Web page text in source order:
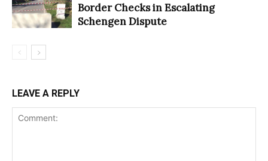
Border Checks in Escalating
Schengen Dispute
LEAVE A REPLY